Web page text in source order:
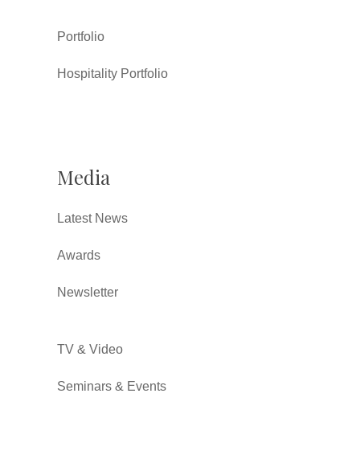
Portfolio
Hospitality Portfolio
Media
Latest News
Awards
Newsletter
TV & Video
Seminars & Events